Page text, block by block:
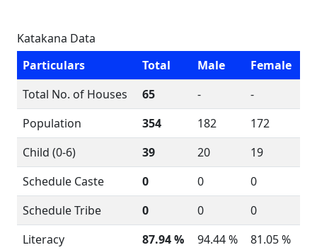
Katakana Data
Particulars
Total Male
Female
Total No. of Houses
65 -
-
Population
354 182
172
Child (0-6)
39 20
19
Schedule Caste
0 0
0
Schedule Tribe
0 0
0
Literacy
87.94 % 94.44 %
81.05 %